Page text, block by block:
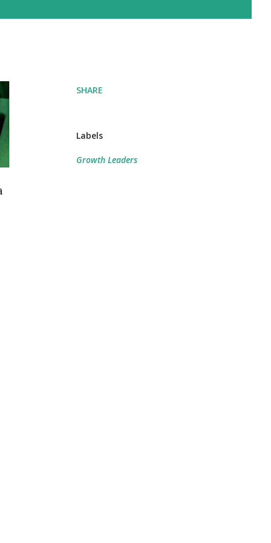
SHARE
Labels
Growth Leaders